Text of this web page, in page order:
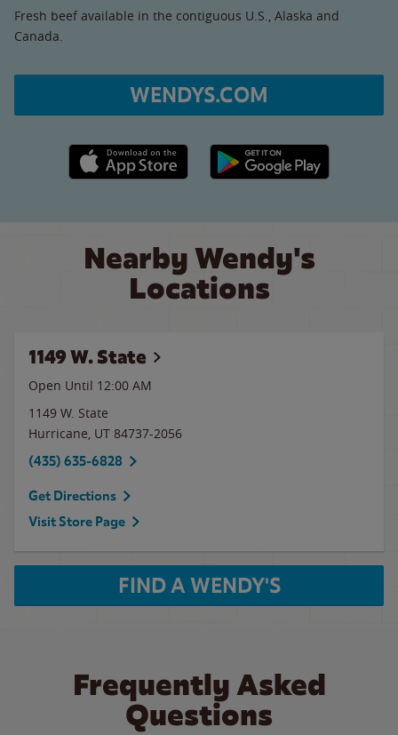
Fresh beef available in the contiguous U.S., Alaska and
Canada.
WENDYS.COM
Apple App Store link Google Play link
Nearby Wendy's
Locations
1149 W. State
Open Until 12:00 AM
1149 W. State
Hurricane, UT 84737-2056
(435) 635-6828
Get Directions
Visit Store Page
FIND A WENDY'S
Frequently Asked
Questions